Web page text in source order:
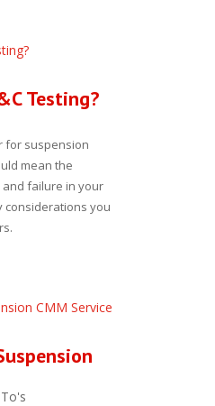
Testing?
for suspension
mean the
failure in your
considerations you